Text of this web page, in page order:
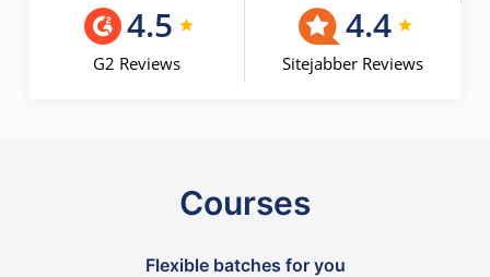
4.5
G2 Reviews
4.4
Sitejabber Reviews
Courses
Flexible batches for you